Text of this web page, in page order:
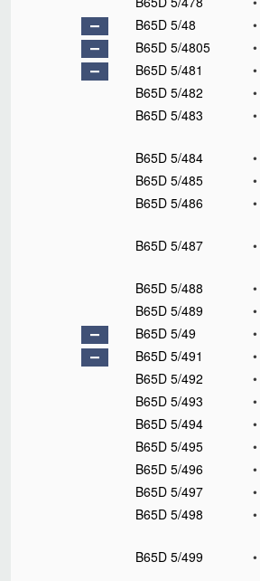
B65D 5/04 •
B65D 5/06
•
B65D 5/08
•
B65D 5/12
•
B65D 5/14
•
B65D 5/16 •
B65D 5/18
•
B65D 5/20
•
B65D 5/22
•
B65D 5/24
•
B65D 5/26
•
B65D 5/28
•
B65D 5/30
•
B65D 5/32
•